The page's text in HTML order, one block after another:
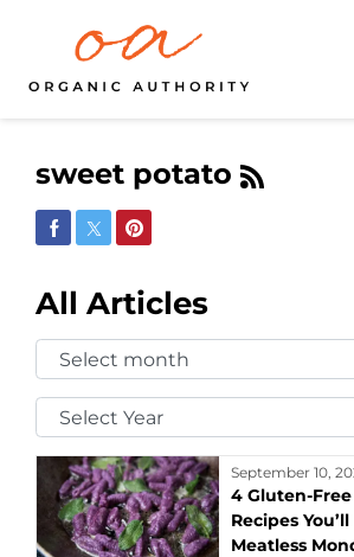
sweet potato
Share on Facebook
Share on Twitter
Share on Pinterest
All Articles
Select
Month:
Select
Year:
September 10,
4 Gluten-
Recipes
Meatless